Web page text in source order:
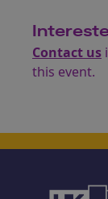
Contact us
this event.